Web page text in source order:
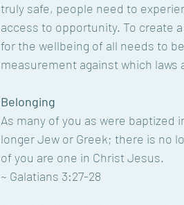
truly safe, people need to
access to opportunity. To create
for the wellbeing of all needs to
measurement against which laws
Belonging
As many of you as were
longer Jew or Greek; there is no
of you are one in Christ Jesus.
~ Galatians 3:27-28